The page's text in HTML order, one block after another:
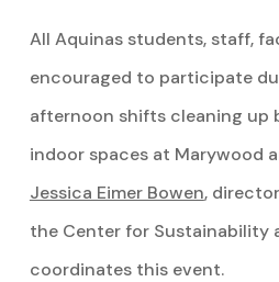
All Aquinas students, staff,
encouraged to participate
afternoon shifts cleaning up
indoor spaces at Marywood
Jessica Eimer Bowen,
the Center for Sustainability
coordinates this event.